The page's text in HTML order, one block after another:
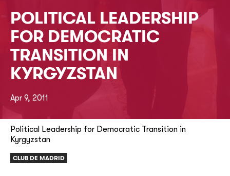
POLITICAL LEADERSHIP
FOR DEMOCRATIC
TRANSITION IN
KYRGYZSTAN
Apr 9, 2011
Political Leadership for Democratic Transition in
Kyrgyzstan
CLUB DE MADRID